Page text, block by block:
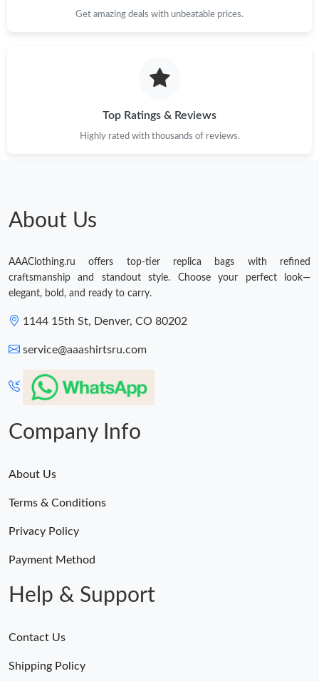
Get amazing deals with unbeatable prices.
Top Ratings & Reviews
Highly rated with thousands of reviews.
About Us
AAAClothing.ru offers top-tier replica bags with refined
craftsmanship and standout style. Choose your perfect look—
elegant, bold, and ready to carry.
1144 15th St, Denver, CO 80202
service@aaashirtsru.com
Company Info
About Us
Terms & Conditions
Privacy Policy
Payment Method
Help & Support
Contact Us
Shipping Policy